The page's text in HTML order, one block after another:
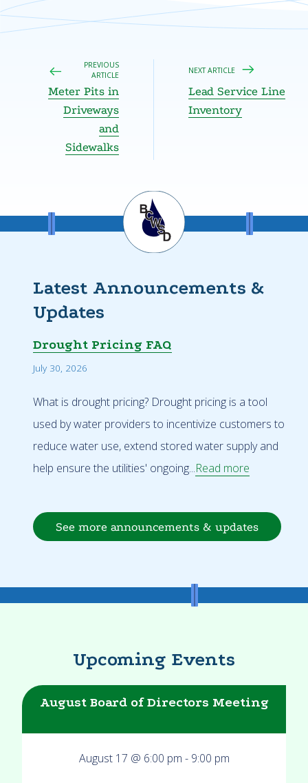
PREVIOUS
ARTICLE
Meter Pits in
Driveways
and
Sidewalks
NEXT ARTICLE
Lead Service Line
Inventory
Latest Announcements &
Updates
Drought Pricing FAQ
July 30, 2026
What is drought pricing? Drought pricing is a tool
used by water providers to incentivize customers to
reduce water use, extend stored water supply and
help ensure the utilities' ongoing...Read more
See more announcements & updates
Upcoming Events
August Board of Directors Meeting
August 17 @ 6:00 pm - 9:00 pm